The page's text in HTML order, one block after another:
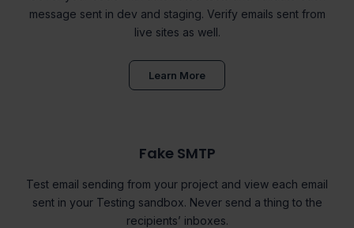
message sent in dev and staging. Verify emails sent from
live sites as well.
Learn More
Fake SMTP
Test email sending from your project and view each email
sent in your Testing sandbox. Never send a thing to the
recipients’ inboxes.